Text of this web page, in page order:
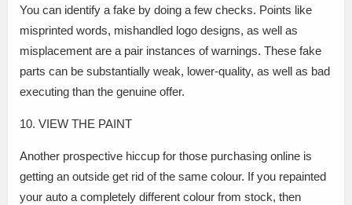
You can identify a fake by doing a few checks. Points like
misprinted words, mishandled logo designs, as well as
misplacement are a pair instances of warnings. These fake
parts can be substantially weak, lower-quality, as well as bad
executing than the genuine offer.
10. VIEW THE PAINT
Another prospective hiccup for those purchasing online is
getting an outside get rid of the same colour. If you repainted
your auto a completely different colour from stock, then